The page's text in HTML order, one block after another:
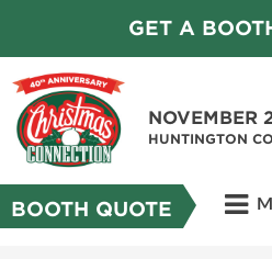
GET A
NOVEMBER
HUNTINGTON
BOOTH QUOTE